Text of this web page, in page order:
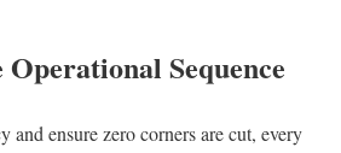
Sequence
and ensure zero corners are cut, every